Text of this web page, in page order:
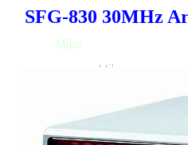
SFG-830 30MHz